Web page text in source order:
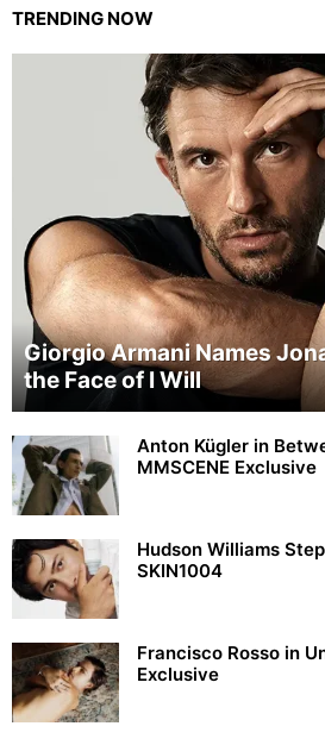
TRENDING NOW
Giorgio Armani Names
the Face of I Will
Anton Kügler in
MMSCENE Exclusive
Hudson Williams
SKIN1004
Francisco Rosso in
Exclusive